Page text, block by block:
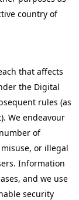
country of
that affects
the Digital
rules (as
We endeavour
of
or illegal
Information
and we use
security